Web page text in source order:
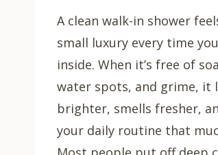
A clean walk-in shower
small luxury every time
inside. When it’s free of
water spots, and grime, it
brighter, smells fresher,
your daily routine that